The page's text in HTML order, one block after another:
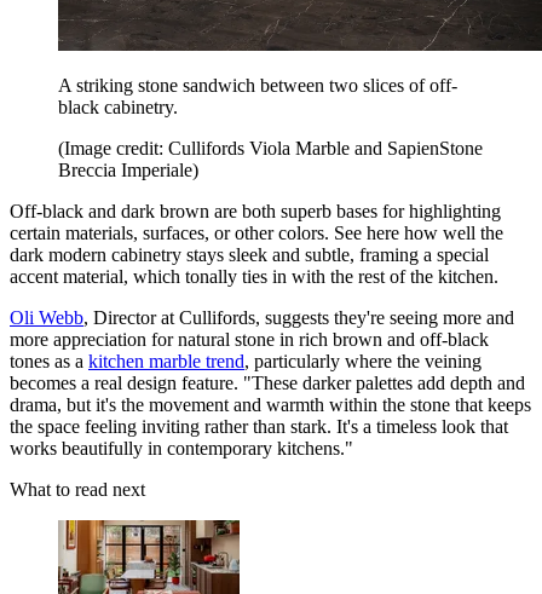
A striking stone sandwich between two slices of off-
black cabinetry.
(Image credit: Cullifords Viola Marble and SapienStone
Breccia Imperiale)
Off-black and dark brown are both superb bases for highlighting
certain materials, surfaces, or other colors. See here how well the
dark modern cabinetry stays sleek and subtle, framing a special
accent material, which tonally ties in with the rest of the kitchen.
Oli Webb, Director at Cullifords, suggests they're seeing more and
more appreciation for natural stone in rich brown and off-black
tones as a kitchen marble trend, particularly where the veining
becomes a real design feature. "These darker palettes add depth and
drama, but it's the movement and warmth within the stone that keeps
the space feeling inviting rather than stark. It's a timeless look that
works beautifully in contemporary kitchens."
What to read next